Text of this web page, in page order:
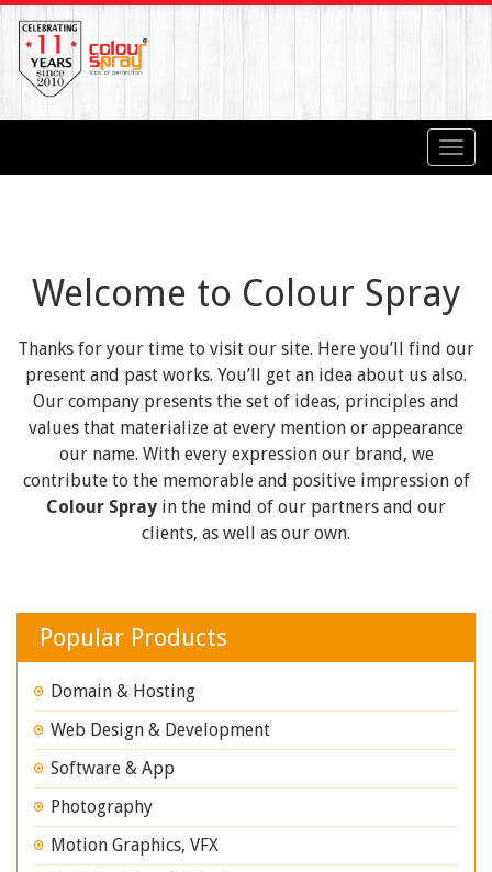
Welcome to Colour Spray
Thanks for your time to visit our site. Here you’ll find our
present and past works. You’ll get an idea about us also.
Our company presents the set of ideas, principles and
values that materialize at every mention or appearance
our name. With every expression our brand, we
contribute to the memorable and positive impression of
Colour Spray in the mind of our partners and our
clients, as well as our own.
Popular Products
Domain & Hosting
Web Design & Development
Software & App
Photography
Motion Graphics, VFX